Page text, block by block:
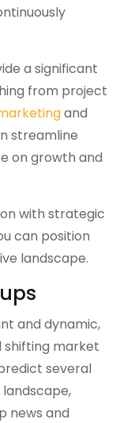
a significant
from project
and
streamline
on growth and
with strategic
can position
landscape.
and dynamic,
shifting market
several
news and